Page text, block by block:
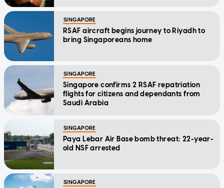
SINGAPORE
RSAF aircraft begins journey to Riyadh to
bring Singaporeans home
SINGAPORE
Singapore confirms 2 RSAF repatriation
flights for citizens and dependants from
Saudi Arabia
SINGAPORE
Paya Lebar Air Base bomb threat: 22-year-
old NSF arrested
SINGAPORE